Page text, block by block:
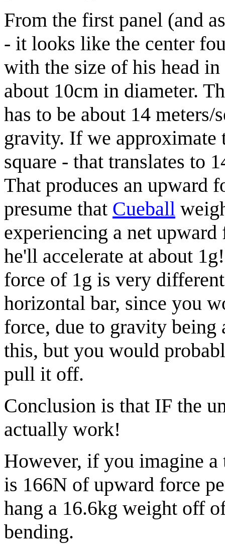
From the first panel (and
- it looks like the center
with the size of his head in
about 10cm in diameter.
has to be about 14
gravity. If we approximate
square - that translates to
That produces an upward
presume that Cueball
experiencing a net
he'll accelerate at about
force of 1g is very
horizontal bar, since you
force, due to gravity being
this, but you would
pull it off.
Conclusion is that IF the
actually work!
However, if you imagine
is 166N of upward force
hang a 16.6kg weight off
bending.